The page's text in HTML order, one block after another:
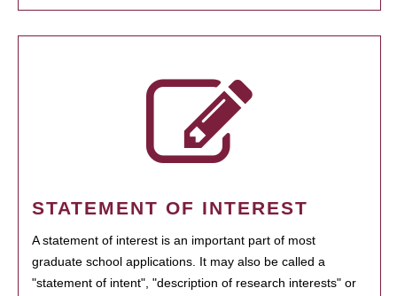
STATEMENT OF INTEREST
A statement of interest is an important part of most
graduate school applications. It may also be called a
"statement of intent", "description of research interests" or